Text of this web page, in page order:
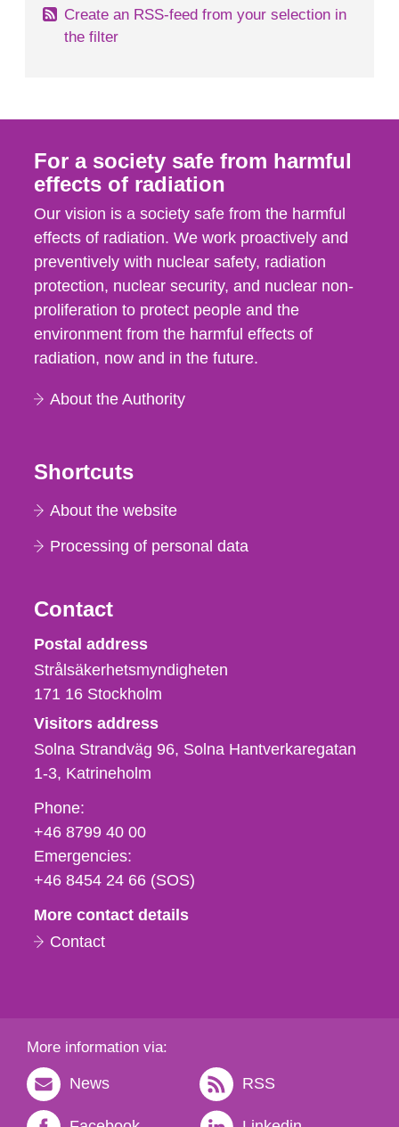
Create an RSS-feed from your selection in
the filter
For a society safe from harmful
effects of radiation
Our vision is a society safe from the harmful
effects of radiation. We work proactively and
preventively with nuclear safety, radiation
protection, nuclear security, and nuclear non-
proliferation to protect people and the
environment from the harmful effects of
radiation, now and in the future.
About the Authority
Shortcuts
About the website
Processing of personal data
Contact
Strålsäkerhetsmyndigheten
Postal address
Strålsäkerhetsmyndigheten
171 16 Stockholm
Visitors address
Solna Strandväg 96, Solna Hantverkaregatan
1-3 Katrineholm
Phone,
fax
och
e-
Phone:
+46 8799 40 00
Emergencies:
+46 8454 24 66 (SOS)
More contact details
Contact
More information via:
News RSS